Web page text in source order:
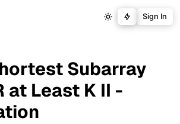
Sign In
Subarray
at Least K II -